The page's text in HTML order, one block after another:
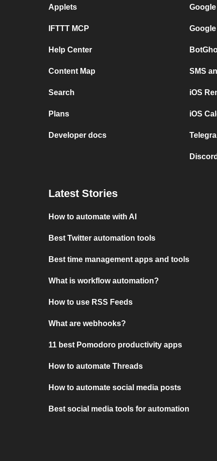
Applets
IFTTT MCP
Help Center
Content Map
Search
Plans
Developer docs
SMS
iOS
iOS
Latest Stories
How to automate with AI
Best Twitter automation tools
Best time management apps and tools
What is workflow automation?
How to use RSS Feeds
What are webhooks?
11 best Pomodoro productivity apps
How to automate Threads
How to automate social media posts
Best social media tools for automation